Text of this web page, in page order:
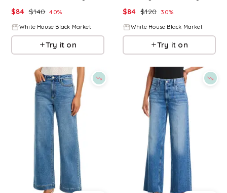
$84 $140 40%
White House Black Market
Try it on
$84 $120 30%
White House Black Market
Try it on